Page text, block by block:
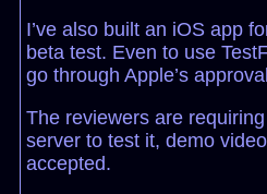
I’ve also built an iOS app
beta test. Even to use
go through Apple’s
The reviewers are
server to test it, demo
accepted.